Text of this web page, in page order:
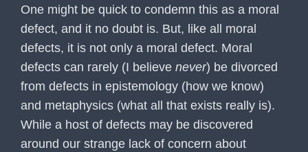
One might be quick to condemn this as a moral
defect, and it no doubt is. But, like all moral
defects, it is not only a moral defect. Moral
defects can rarely (I believe never) be divorced
from defects in epistemology (how we know)
and metaphysics (what all that exists really is).
While a host of defects may be discovered
around our strange lack of concern about